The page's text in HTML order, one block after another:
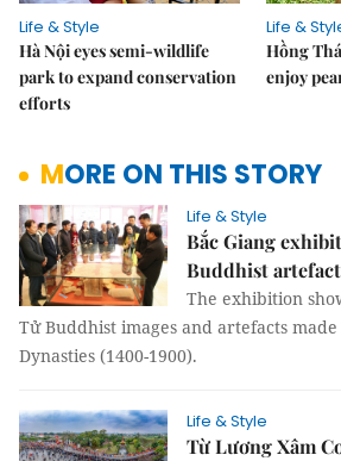
Life & Style
Hà Nội eyes semi-wildlife
park to expand conservation
efforts
Life &
Hồng
enjoy
MORE ON THIS STORY
Life & Style
Bắc Giang
Buddhist
The exhibition
Tử Buddhist images and artefacts
Dynasties (1400-1900).
Life & Style
Từ Lương Xâm